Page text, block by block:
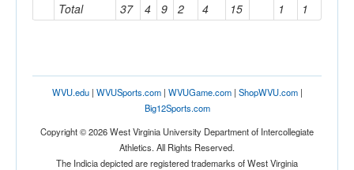
Total 37 4 9 2 4 15 1 1
WVU.edu| WVUSports.com| WVUGame.com| ShopWVU.com|
Big12Sports.com
Copyright © 2026 West Virginia University Department of Intercollegiate
Athletics. All Rights Reserved.
The Indicia depicted are registered trademarks of West Virginia